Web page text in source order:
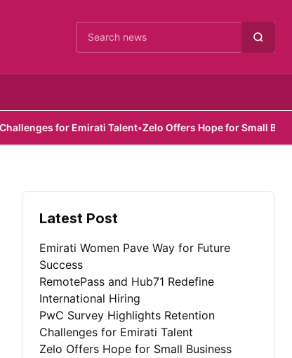
Cari berita
for Emirati Talent•Zelo Offers Hope for Small
Latest Post
Emirati Women Pave Way for Future
Success
RemotePass and Hub71 Redefine
International Hiring
PwC Survey Highlights Retention
Challenges for Emirati Talent
Zelo Offers Hope for Small Business